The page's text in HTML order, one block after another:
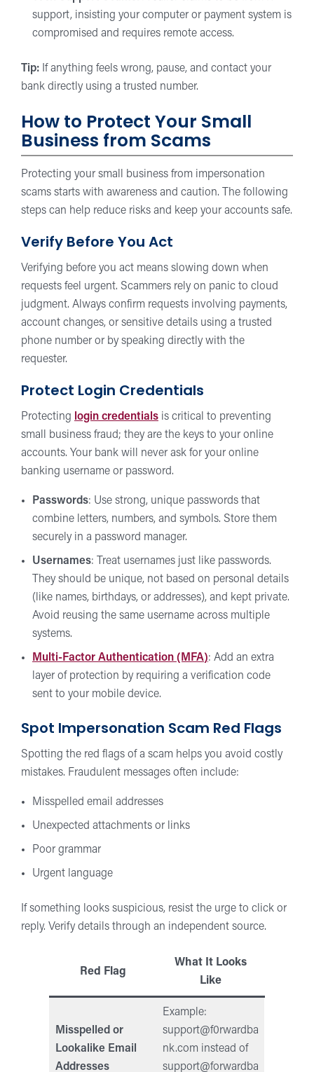
support, insisting your computer or payment system is
compromised and requires remote access.
Tip: If anything feels wrong, pause, and contact your
bank directly using a trusted number.
How to Protect Your Small
Business from Scams
Protecting your small business from impersonation
scams starts with awareness and caution. The following
steps can help reduce risks and keep your accounts safe.
Verify Before You Act
Verifying before you act means slowing down when
requests feel urgent. Scammers rely on panic to cloud
judgment. Always confirm requests involving payments,
account changes, or sensitive details using a trusted
phone number or by speaking directly with the
requester.
Protect Login Credentials
Protecting login credentials is critical to preventing
small business fraud; they are the keys to your online
accounts. Your bank will never ask for your online
banking username or password.
Passwords: Use strong, unique passwords that
combine letters, numbers, and symbols. Store them
securely in a password manager.
Usernames: Treat usernames just like passwords.
They should be unique, not based on personal details
(like names, birthdays, or addresses), and kept private.
Avoid reusing the same username across multiple
systems.
Multi-Factor Authentication (MFA): Add an extra
layer of protection by requiring a verification code
sent to your mobile device.
Spot Impersonation Scam Red Flags
Spotting the red flags of a scam helps you avoid costly
mistakes. Fraudulent messages often include:
Misspelled email addresses
Unexpected attachments or links
Poor grammar
Urgent language
If something looks suspicious, resist the urge to click or
reply. Verify details through an independent source.
Red Flag
What It Looks
Like
Misspelled or
Lookalike Email
Addresses
Example:
support@f0rwardba
nk.com instead of
support@forwardba